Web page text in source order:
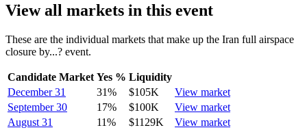
View all markets in this event
These are the individual markets that make up the Iran full airspace
closure by...? event.
Candidate Market Yes % Liquidity
December 31
31% $105K
View market
September 30
17% $100K
View market
August 31
11% $1129K
View market